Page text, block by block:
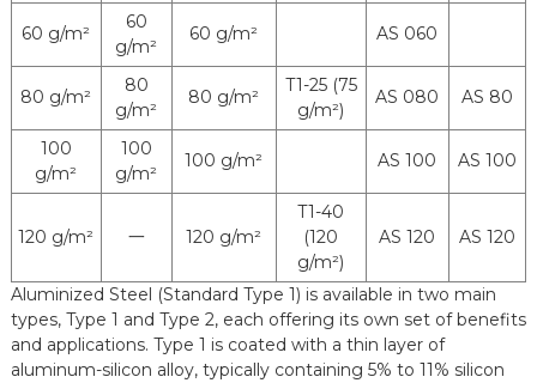
60 g/m²
60
g/m²
60 g/m² AS 060
80 g/m²
80
g/m²
80 g/m²
T1-25 (75
g/m²)
AS 080 AS 80
100
g/m²
100
g/m²
100 g/m² AS 100 AS 100
120 g/m² 一 120 g/m²
T1-40
(120
g/m²)
AS 120 AS 120
Aluminized Steel (Standard Type 1) is available in two main
types, Type 1 and Type 2, each offering its own set of benefits
and applications. Type 1 is coated with a thin layer of
aluminum-silicon alloy, typically containing 5% to 11% silicon
Diameter
610 mm or 508 mm
Delivery
Status
Coil, Strip, Sheet, Tube (For
Automobile Exhaust System)